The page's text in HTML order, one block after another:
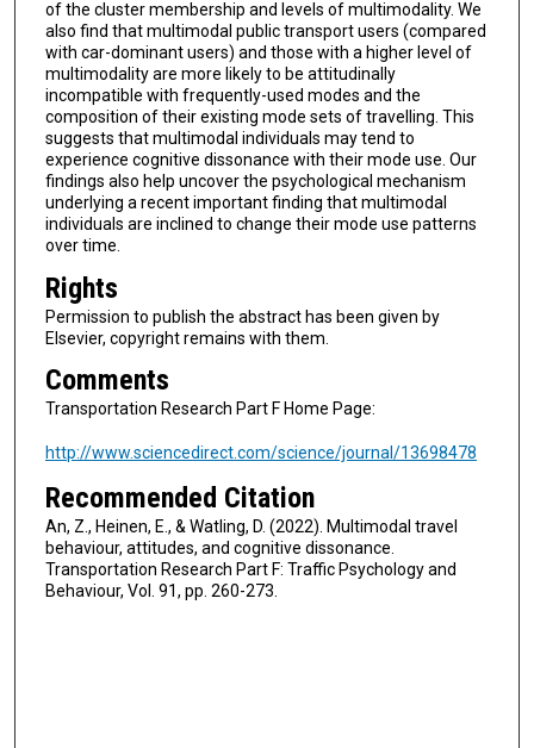
of the cluster membership and levels of multimodality. We
also find that multimodal public transport users (compared
with car-dominant users) and those with a higher level of
multimodality are more likely to be attitudinally
incompatible with frequently-used modes and the
composition of their existing mode sets of travelling. This
suggests that multimodal individuals may tend to
experience cognitive dissonance with their mode use. Our
findings also help uncover the psychological mechanism
underlying a recent important finding that multimodal
individuals are inclined to change their mode use patterns
over time.
Rights
Permission to publish the abstract has been given by
Elsevier, copyright remains with them.
Comments
Transportation Research Part F Home Page:
http://www.sciencedirect.com/science/journal/13698478
Recommended Citation
An, Z., Heinen, E., & Watling, D. (2022). Multimodal travel
behaviour, attitudes, and cognitive dissonance.
Transportation Research Part F: Traffic Psychology and
Behaviour, Vol. 91, pp. 260-273.